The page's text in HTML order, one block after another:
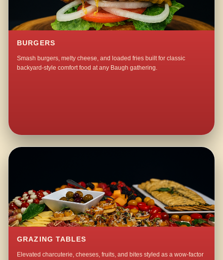
BURGERS
Smash burgers, melty cheese, and loaded fries built for classic
backyard-style comfort food at any Baugh gathering.
GRAZING TABLES
Elevated charcuterie, cheeses, fruits, and bites styled as a wow-factor